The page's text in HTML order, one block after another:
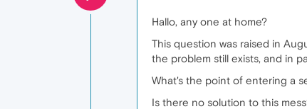
Hallo, any one at home?
This question was raised in
the problem still exists, and in
What's the point of entering a
Is there no solution to this